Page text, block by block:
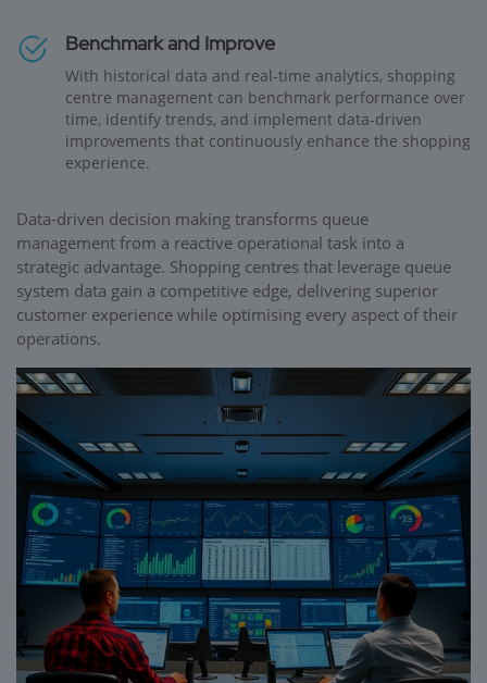
Benchmark and Improve
With historical data and real-time analytics, shopping
centre management can benchmark performance over
time, identify trends, and implement data-driven
improvements that continuously enhance the shopping
experience.
Data-driven decision making transforms queue
management from a reactive operational task into a
strategic advantage. Shopping centres that leverage queue
system data gain a competitive edge, delivering superior
customer experience while optimising every aspect of their
operations.